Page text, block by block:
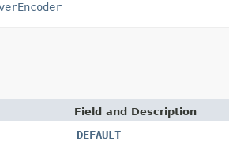
Field and Description
DEFAULT